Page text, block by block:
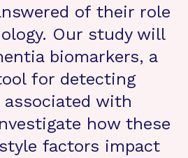
of their role
Our study will
biomarkers, a
for detecting
associated with
how these
factors impact